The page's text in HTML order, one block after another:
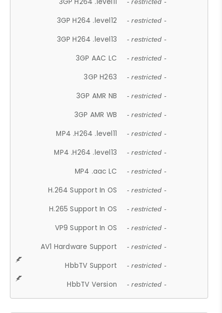
- restricted -
3GP H264 .level12 - restricted -
3GP H264 .level13 - restricted -
3GP AAC LC - restricted -
3GP H263 - restricted -
3GP AMR NB - restricted -
3GP AMR WB - restricted -
MP4 .H264 .level11 - restricted -
MP4 .H264 .level13 - restricted -
MP4 .aac LC - restricted -
H.264 Support In OS - restricted -
H.265 Support In OS - restricted -
VP9 Support In OS - restricted -
AV1 Hardware Support - restricted -
HbbTV Support - restricted -
HbbTV Version - restricted -